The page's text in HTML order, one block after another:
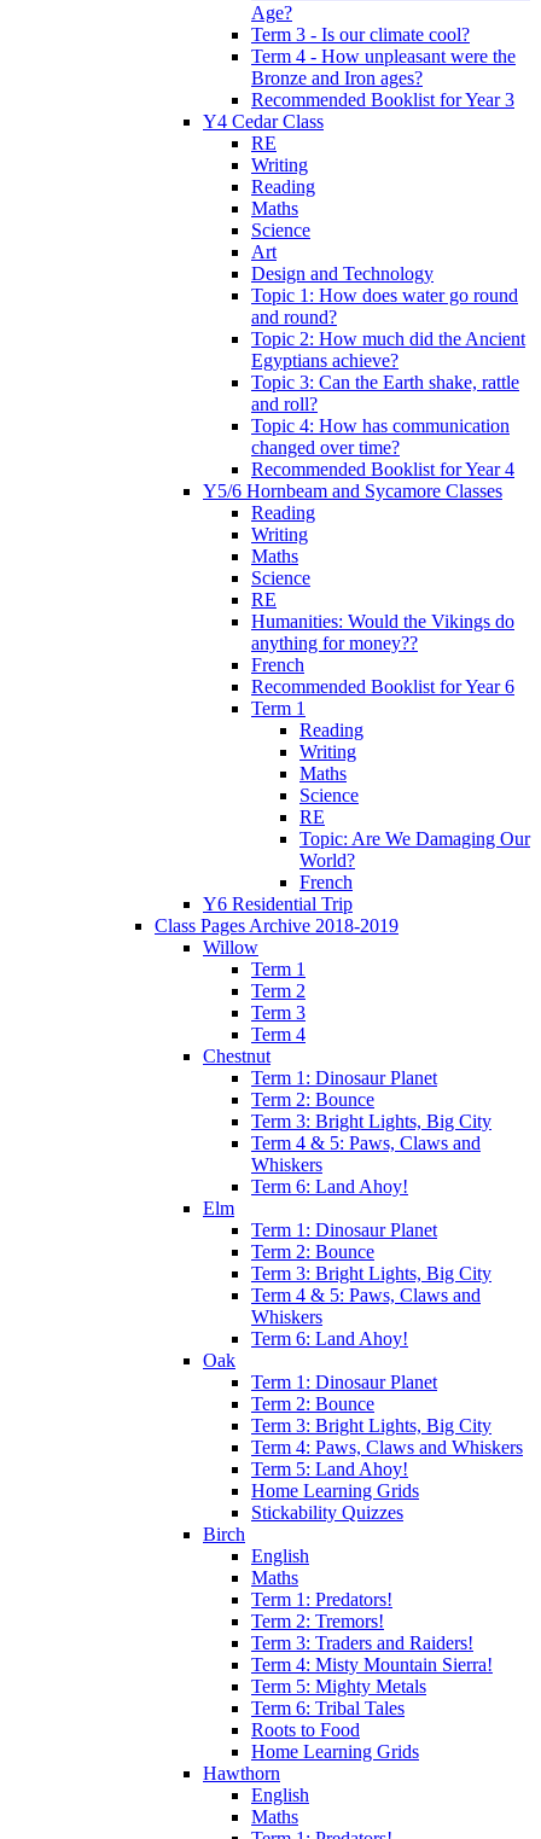
Age?
Term 3 - Is our climate cool?
Term 4 - How unpleasant were the
Bronze and Iron ages?
Recommended Booklist for Year 3
Y4 Cedar Class
RE
Writing
Reading
Maths
Science
Art
Design and Technology
Topic 1: How does water go round
and round?
Topic 2: How much did the Ancient
Egyptians achieve?
Topic 3: Can the Earth shake, rattle
and roll?
Topic 4: How has communication
changed over time?
Recommended Booklist for Year 4
Y5/6 Hornbeam and Sycamore Classes
Reading
Writing
Maths
Science
RE
Humanities: Would the Vikings do
anything for money??
French
Recommended Booklist for Year 6
Term 1
Reading
Writing
Maths
Science
RE
Topic: Are We Damaging Our
World?
French
Y6 Residential Trip
Class Pages Archive 2018-2019
Willow
Term 1
Term 2
Term 3
Term 4
Chestnut
Term 1: Dinosaur Planet
Term 2: Bounce
Term 3: Bright Lights, Big City
Term 4 & 5: Paws, Claws and
Whiskers
Term 6: Land Ahoy!
Elm
Term 1: Dinosaur Planet
Term 2: Bounce
Term 3: Bright Lights, Big City
Term 4 & 5: Paws, Claws and
Whiskers
Term 6: Land Ahoy!
Oak
Term 1: Dinosaur Planet
Term 2: Bounce
Term 3: Bright Lights, Big City
Term 4: Paws, Claws and Whiskers
Term 5: Land Ahoy!
Home Learning Grids
Stickability Quizzes
Birch
English
Maths
Term 1: Predators!
Term 2: Tremors!
Term 3: Traders and Raiders!
Term 4: Misty Mountain Sierra!
Term 5: Mighty Metals
Term 6: Tribal Tales
Roots to Food
Home Learning Grids
Hawthorn
English
Maths